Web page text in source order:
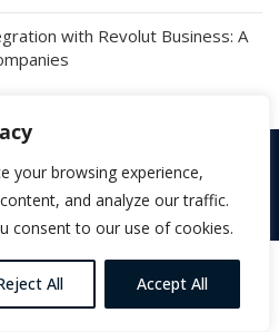
your browsing experience,
and analyze our traffic.
consent to our use of cookies.
All Accept All
with Revolut Business: A
All Rights Reserved |Terms &